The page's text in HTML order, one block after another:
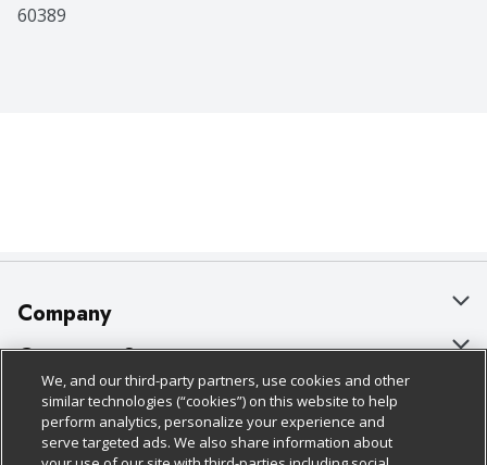
60389
Company
About Us
Our Brands
Careers
Customer Support
Bulk Gift Card Orders
Business & Community HQ
Policies & Disclosures
Cage Free Egg Policy
We, and our third-party partners, use cookies and other
similar technologies (“cookies”) on this website to help
perform analytics, personalize your experience and
serve targeted ads. We also share information about